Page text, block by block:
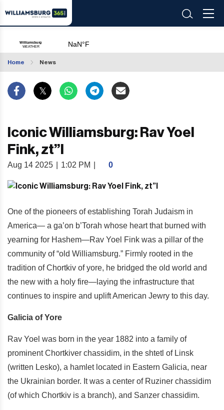
Home News
Iconic Williamsburg: Rav Yoel
Fink, zt”l
Aug 14 2025 1:02 PM 0
One of the pioneers of establishing Torah Judaism in
America— a ga’on b’Torah whose heart that burned with
yearning for Hashem—Rav Yoel Fink was a pillar of the
community of “old Williamsburg.” Firmly rooted in the
tradition of Chortkiv of yore, he bridged the old world and
the new with a holy fire—laying the infrastructure that
continues to inspire and uplift American Jewry to this day.
Galicia of Yore
Rav Yoel was born in the year 1882 into a family of
prominent Chortkiver chassidim, in the shtetl of Linsk
(written Lesko), a hamlet located in Eastern Galicia, near
the Ukrainian border. It was a center of Ruziner chassidim
(of which Chortkiv is a branch), and Sanzer chassidim.